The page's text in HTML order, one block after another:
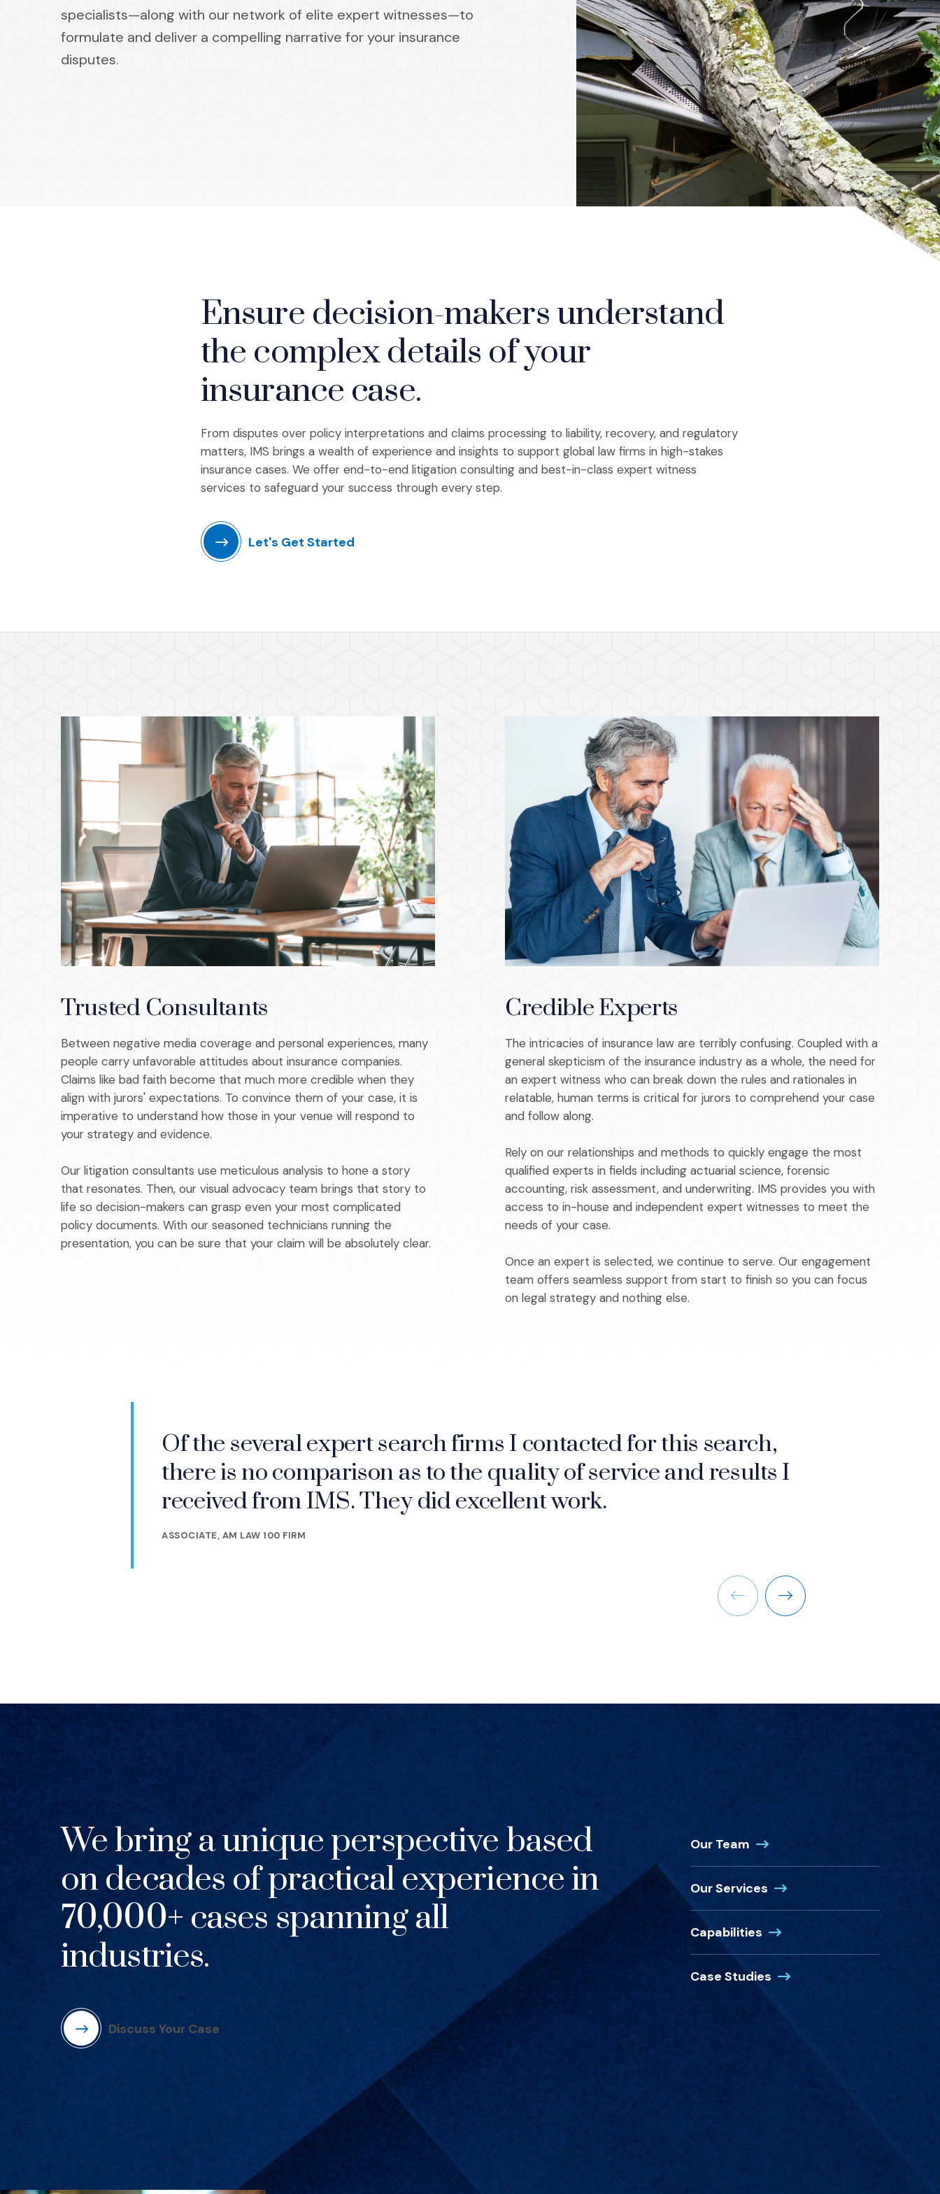
specialists—along with our network of elite expert witnesses—to
formulate and deliver a compelling narrative for your insurance
disputes.
Ensure decision-makers understand
the complex details of your
insurance case.
From disputes over policy interpretations and claims processing to liability, recovery, and regulatory
matters, IMS brings a wealth of experience and insights to support global law firms in high-stakes
insurance cases. We offer end-to-end litigation consulting and best-in-class expert witness
services to safeguard your success through every step.
Let's Get Started
Featured
Trusted Consultants
Between negative media coverage and personal experiences, many
people carry unfavorable attitudes about insurance companies.
Claims like bad faith become that much more credible when they
align with jurors' expectations. To convince them of your case, it is
imperative to understand how those in your venue will respond to
your strategy and evidence.
Our litigation consultants use meticulous analysis to hone a story
that resonates. Then, our visual advocacy team brings that story to
life so decision-makers can grasp even your most complicated
policy documents. With our seasoned technicians running the
presentation, you can be sure that your claim will be absolutely clear.
Credible Experts
The intricacies of insurance law are terribly confusing. Coupled with a
general skepticism of the insurance industry as a whole, the need for
an expert witness who can break down the rules and rationales in
relatable, human terms is critical for jurors to comprehend your case
and follow along.
Rely on our relationships and methods to quickly engage the most
qualified experts in fields including actuarial science, forensic
accounting, risk assessment, and underwriting. IMS provides you with
access to in-house and independent expert witnesses to meet the
needs of your case.
Once an expert is selected, we continue to serve. Our engagement
team offers seamless support from start to finish so you can focus
on legal strategy and nothing else.
Of the several expert search firms I contacted for this search,
there is no comparison as to the quality of service and results I
received from IMS. They did excellent work.
ASSOCIATE, AM LAW 100 FIRM
IMS helps me see things the way the jury will, which makes a
critical difference when preparing for trial. I make sure to hire
them before the case is even indicted.
CHAIRMAN, AM LAW 50 FIRM
Previous
Next
We bring a unique perspective based
on decades of practical experience in
70,000+ cases spanning all
industries.
Discuss Your Case
(Opens in a new window)
Our Team (Opens in a new window)
Our Services (Opens in a new window)
Capabilities (Opens in a new window)
Case Studies (Opens in a new window)